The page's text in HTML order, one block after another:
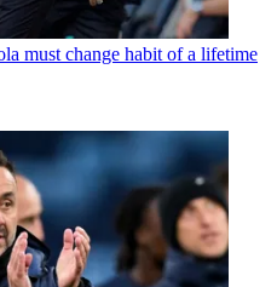
must change habit of a lifetime